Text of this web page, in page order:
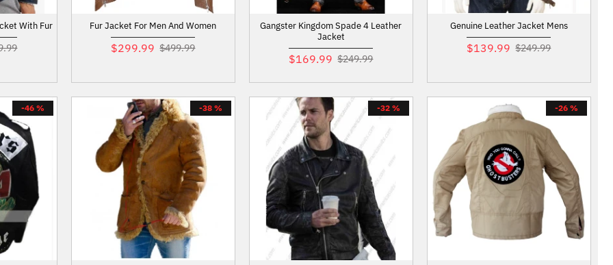
With Fur Fur Jacket For Men And Women
$299.99 $499.99
Gangster Kingdom Spade 4 Leather
Jacket
$169.99 $249.99
Genuine Leather Jacket Mens
$139.99 $249.99
-46 % -38 % -32 % -26 %